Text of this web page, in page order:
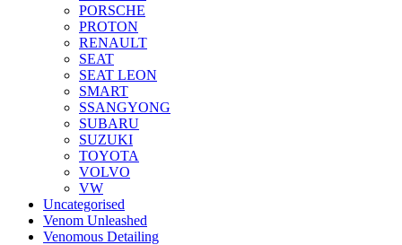
PORSCHE
PROTON
RENAULT
SEAT
SEAT LEON
SMART
SSANGYONG
SUBARU
SUZUKI
TOYOTA
VOLVO
VW
Uncategorised
Venom Unleashed
Venomous Detailing